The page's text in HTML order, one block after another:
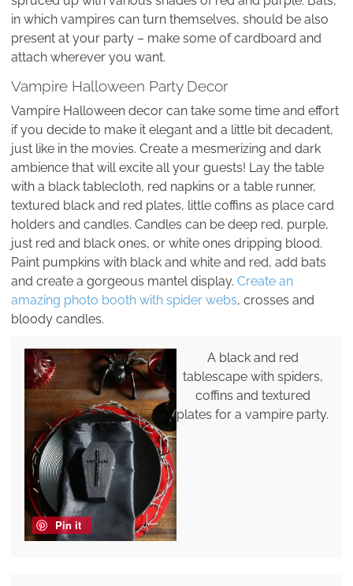
in which vampires can turn themselves, should be also
present at your party – make some of cardboard and
attach wherever you want.
Vampire Halloween Party Decor
Vampire Halloween decor can take some time and effort
if you decide to make it elegant and a little bit decadent,
just like in the movies. Create a mesmerizing and dark
ambience that will excite all your guests! Lay the table
with a black tablecloth, red napkins or a table runner,
textured black and red plates, little coffins as place card
holders and candles. Candles can be deep red, purple,
just red and black ones, or white ones dripping blood.
Paint pumpkins with black and white and red, add bats
and create a gorgeous mantel display. Create an
amazing photo booth with spider webs, crosses and
bloody candles.
Pin it
A black and red
tablescape with spiders,
coffins and textured
plates for a vampire party.